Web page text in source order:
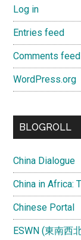
Log in
Entries feed
Comments feed
WordPress.org
BLOGROLL
China Dialogue
China in Africa:
Chinese Portal
ESWN (東南西